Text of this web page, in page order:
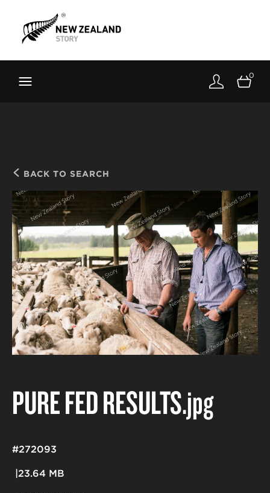
Toolkit
About
0
BACK TO SEARCH
PURE FED RESULTS.jpg
23.64 MB
#272093